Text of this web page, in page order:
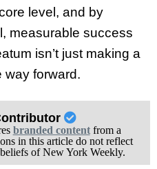
level, and by
measurable success
isn’t just making a
way forward.
branded contentfrom a
in this article do not reflect
of New York Weekly.